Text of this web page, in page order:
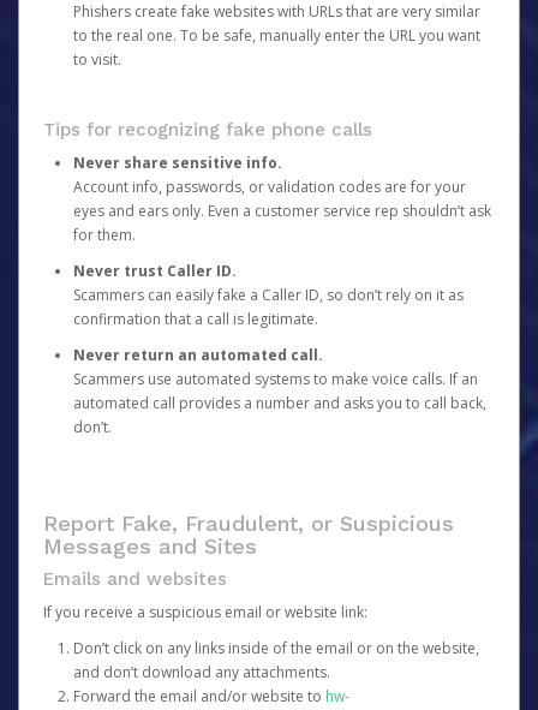
Phishers create fake websites with URLs that are very similar
to the real one. To be safe, manually enter the URL you want
to visit.
Tips for recognizing fake phone calls
Never share sensitive info.
Account info, passwords, or validation codes are for your
eyes and ears only. Even a customer service rep shouldn’t ask
for them.
Never trust Caller ID.
Scammers can easily fake a Caller ID, so don’t rely on it as
confirmation that a call is legitimate.
Never return an automated call.
Scammers use automated systems to make voice calls. If an
automated call provides a number and asks you to call back,
don’t.
Report Fake, Fraudulent, or Suspicious
Messages and Sites
Emails and websites
If you receive a suspicious email or website link:
Don’t click on any links inside of the email or on the website,
and don’t download any attachments.
Forward the email and/or website to hw-